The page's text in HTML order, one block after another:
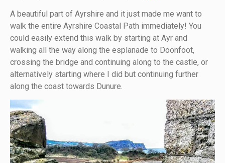
A beautiful part of Ayrshire and it just made me want to
walk the entire Ayrshire Coastal Path immediately! You
could easily extend this walk by starting at Ayr and
walking all the way along the esplanade to Doonfoot,
crossing the bridge and continuing along to the castle, or
alternatively starting where I did but continuing further
along the coast towards Dunure.